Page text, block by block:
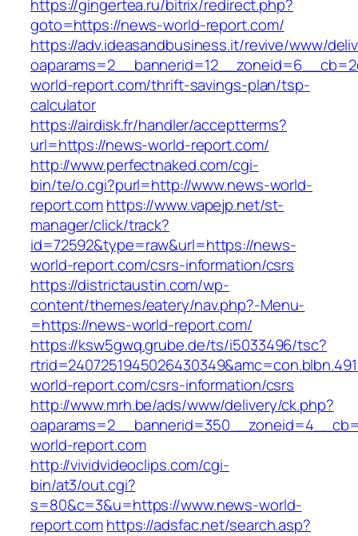
https://gingertea.ru/bitrix/redirect.php?
goto=https://news-world-report.com/
https://adv.ideasandbusiness.it/revive/www/
world-report.com/thrift-savings-plan/tsp-
calculator
https://airdisk.fr/handler/acceptterms?
url=https://news-world-report.com/
http://www.perfectnaked.com/cgi-
bin/te/o.cgi?purl=http://www.news-world-
report.comhttps://www.vapejp.net/st-
manager/click/track?
id=72592&type=raw&url=https://news-
world-report.com/csrs-information/csrs
https://districtaustin.com/wp-
content/themes/eatery/nav.php?-Menu-
=https://news-world-report.com/
https://ksw5gwq.grube.de/ts/i5033496/tsc?
world-report.com/csrs-information/csrs
http://www.mrh.be/ads/www/delivery/ck.php?
world-report.com
http://vividvideoclips.com/cgi-
bin/at3/out.cgi?
s=80&c=3&u=https://www.news-world-
report.comhttps://adsfac.net/search.asp?